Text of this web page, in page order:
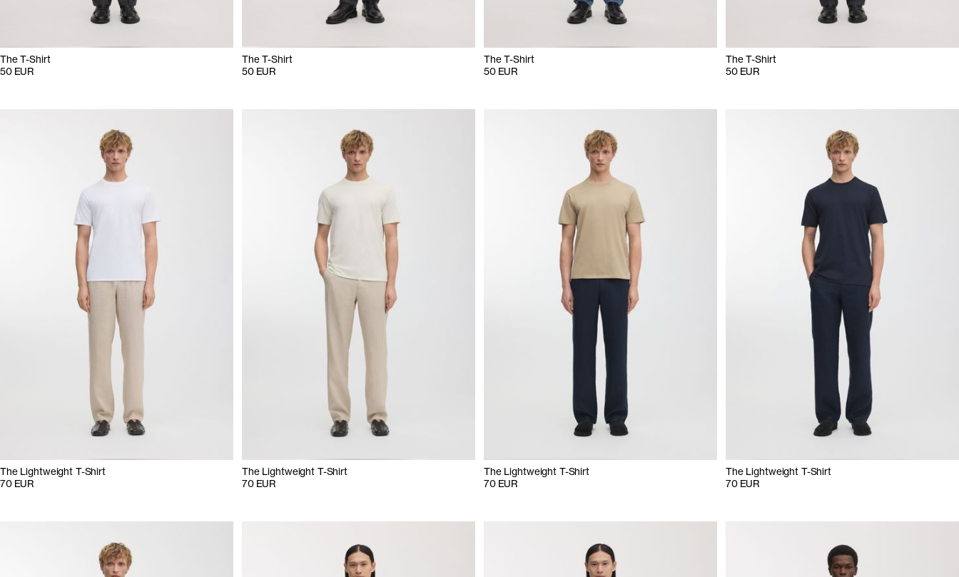
The T-Shirt
50 EUR
The T-Shirt
50 EUR
The T-Shirt
50 EUR
The T-Shirt
50 EUR
The Lightweight T-Shirt
70 EUR
The Lightweight T-Shirt
70 EUR
The Lightweight T-Shirt
70 EUR
The Lightweight T-Shirt
70 EUR